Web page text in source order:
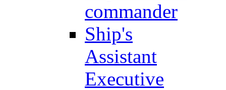
commander
Ship's
Assistant
Executive